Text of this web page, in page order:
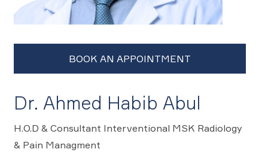
Dr. Ahmed Habib Abul
H.O.D & Consultant Interventional MSK Radiology
& Pain Managment